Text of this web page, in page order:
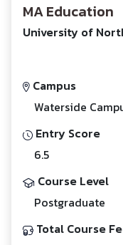
MA Education
University of
Campus
Waterside
Entry Score
6.5
Course Level
Postgraduate
Total Course